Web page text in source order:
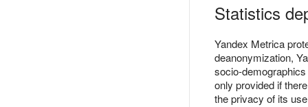
Statistics
Yandex Metrica
deanonymization,
socio-
only provided if
the privacy of its